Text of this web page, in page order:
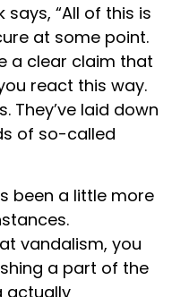
says, “All of this is
at some point.
a clear claim that
react this way.
They’ve laid down
of so-called
been a little more
vandalism, you
a part of the
actually